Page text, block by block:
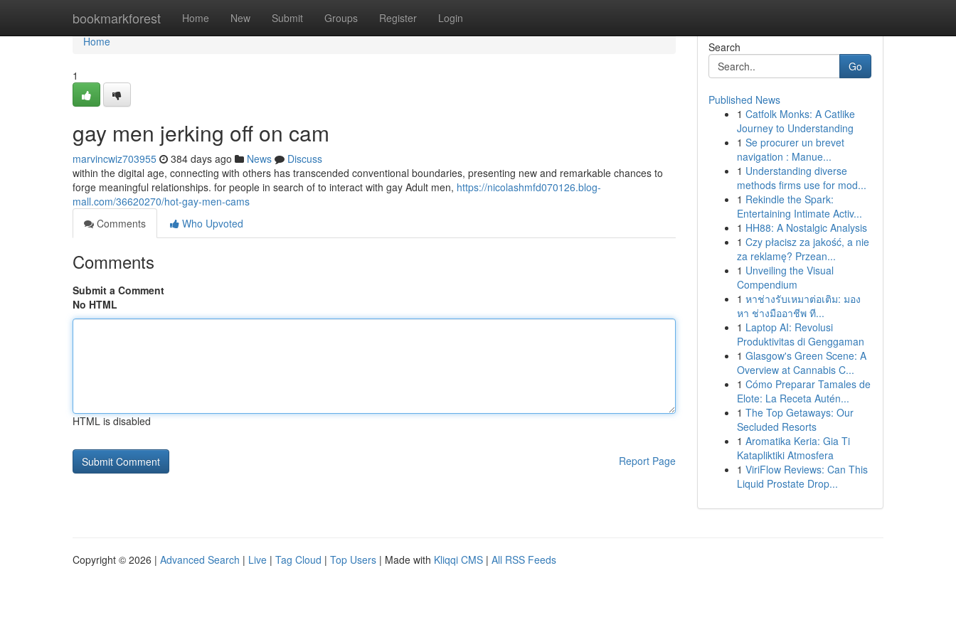
bookmarkforest Home New Submit Groups Register Login
Home
Home
1
gay men jerking off on cam
marvincwiz703955 384 days ago News
Discuss
within the digital age, connecting with others has transcended conventional boundaries, presenting new and remarkable chances to
forge meaningful relationships. for people in search of to interact with gay Adult men, https://nicolashmfd070126.blog-
mall.com/36620270/hot-gay-men-cams
Comments
Who Upvoted
Comments
Submit a Comment
No HTML
HTML is disabled
Report Page
Search
Go
Published News
1 Catfolk Monks: A Catlike
Journey to Understanding
1 Se procurer un brevet
navigation : Manue...
1 Understanding diverse
methods firms use for mod...
1 Rekindle the Spark:
Entertaining Intimate Activ...
1 HH88: A Nostalgic Analysis
1 Czy płacisz za jakość, a nie
za reklamę? Przean...
1 Unveiling the Visual
Compendium
1 หาช่างรับเหมาต่อเติม: มอง
หา ช่างมืออาชีพ ที...
1 Laptop AI: Revolusi
Produktivitas di Genggaman
1 Glasgow's Green Scene: A
Overview at Cannabis C...
1 Cómo Preparar Tamales de
Elote: La Receta Autén...
1 The Top Getaways: Our
Secluded Resorts
1 Aromatika Keria: Gia Ti
Katapliktiki Atmosfera
1 ViriFlow Reviews: Can This
Liquid Prostate Drop...
Copyright © 2026 | Advanced Search | Live | Tag Cloud | Top Users | Made with Kliqqi CMS | All RSS Feeds